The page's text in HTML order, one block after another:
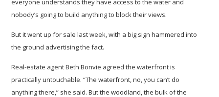
everyone understands they have access to the water and
nobody’s going to build anything to block their views.
But it went up for sale last week, with a big sign hammered into
the ground advertising the fact.
Real-estate agent Beth Bonvie agreed the waterfront is
practically untouchable. “The waterfront, no, you can’t do
anything there,” she said. But the woodland, the bulk of the